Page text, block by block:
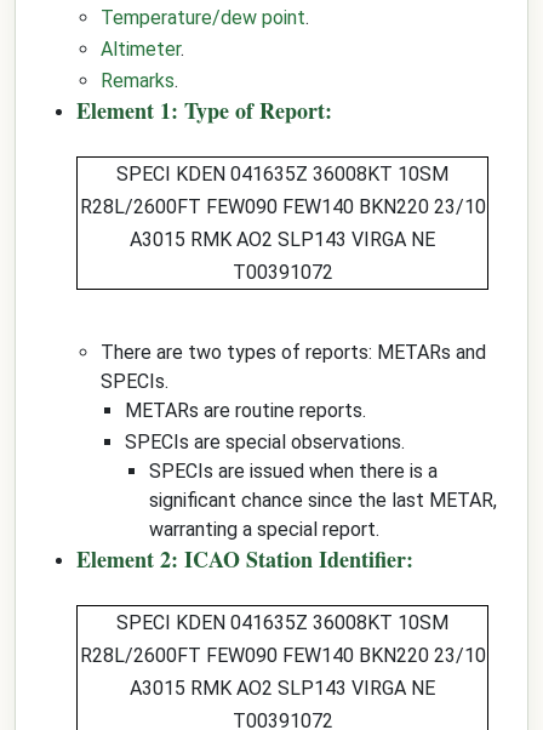
Temperature/dew point.
Altimeter.
Remarks.
Element 1: Type of Report:
SPECI
KDEN 041635Z 36008KT 10SM
R28L/2600FT FEW090 FEW140 BKN220 23/10
A3015 RMK AO2 SLP143 VIRGA NE
T00391072
There are two types of reports: METARs and
SPECIs.
METARs are routine reports.
SPECIs are special observations.
SPECIs are issued when there is a
significant chance since the last METAR,
warranting a special report.
Element 2: ICAO Station Identifier:
SPECI KDEN 041635Z 36008KT 10SM
R28L/2600FT FEW090 FEW140 BKN220 23/10
A3015 RMK AO2 SLP143 VIRGA NE
T00391072